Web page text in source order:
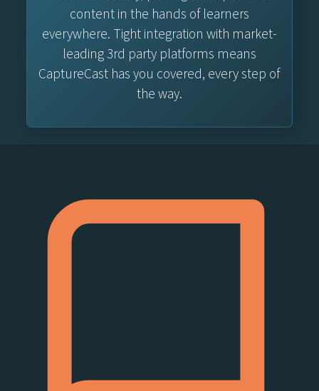
content in the hands of learners
everywhere. Tight integration with market-
leading 3rd party platforms means
CaptureCast has you covered, every step of
the way.